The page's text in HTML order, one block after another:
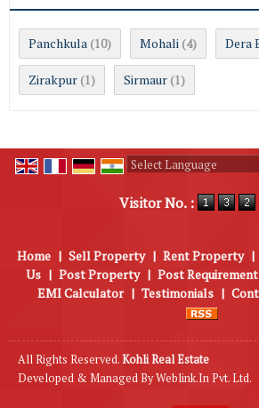
Panchkula (10) Mohali (4) Dera
Zirakpur (1) Sirmaur (1)
Visitor No. :
Home | Sell Property | Rent Property |
Us | Post Property | Post Requirement
EMI Calculator | Testimonials |
All Rights Reserved.Kohli Real Estate
Developed & Managed ByWeblink.In Pvt. Ltd.